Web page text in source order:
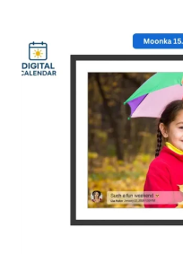
PICTURE
FRAMES:
FULL
REVIEW
AND
BUYER’S
GUIDE